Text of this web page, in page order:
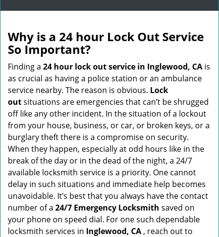
l
a
i
g
i
o
n
Why is a 24 hour Lock Out Service
So Important?
Finding a 24 hour lock out service in Inglewood, CA is
as crucial as having a police station or an ambulance
service nearby. The reason is obvious. Lock
outsituations are emergencies that can’t be shrugged
off like any other incident. In the situation of a lockout
from your house, business, or car, or broken keys, or a
burglary theft there is a compromise on security.
When they happen, especially at odd hours like in the
break of the day or in the dead of the night, a 24/7
available locksmith service is a priority. One cannot
delay in such situations and immediate help becomes
unavoidable. It’s best that you always have the contact
number of a 24/7 Emergency Locksmith saved on
your phone on speed dial. For one such dependable
locksmith services in Inglewood, CA , reach out to